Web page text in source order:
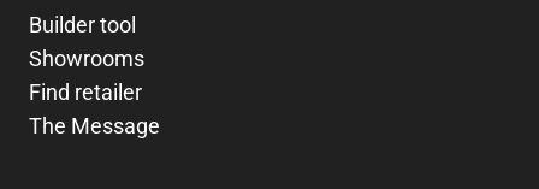
Builder tool
Showrooms
Find retailer
The Message